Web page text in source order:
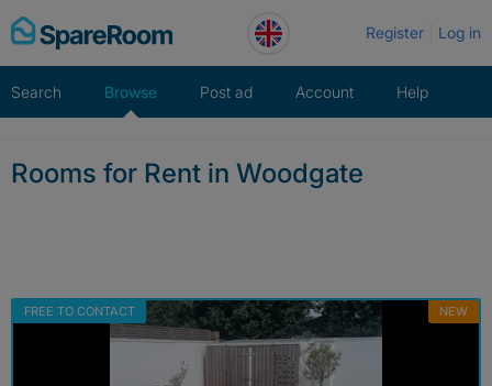
Skip
to
Register Log in
Search Browse Post ad Account Help
Rooms for Rent in Woodgate
FREE TO CONTACT NEW